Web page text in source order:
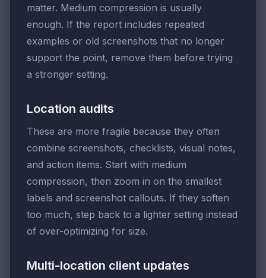
matter. Medium compression is usually
enough. If the report includes repeated
examples or old screenshots that no longer
support the point, remove them before trying
a stronger setting.
Location audits
These are more fragile because they often
combine screenshots, checklists, visual notes,
and action items. Start with medium
compression, then zoom in on the smallest
labels and screenshot callouts. If they soften
too much, step back to a lighter setting instead
of over-optimizing for size.
Multi-location client updates